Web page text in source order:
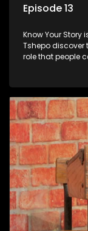
Episode 13
Know Your Story is a show based on African history.
Tshepo discover
role that people